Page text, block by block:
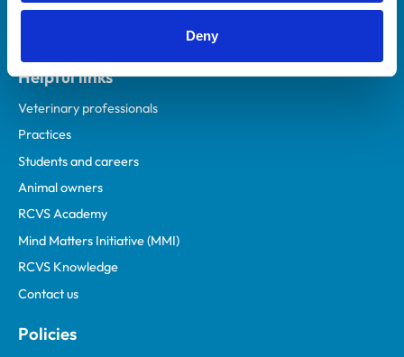
Deny
Helpful links
Veterinary professionals
Practices
Students and careers
Animal owners
RCVS Academy
Mind Matters Initiative (MMI)
RCVS Knowledge
Contact us
Policies